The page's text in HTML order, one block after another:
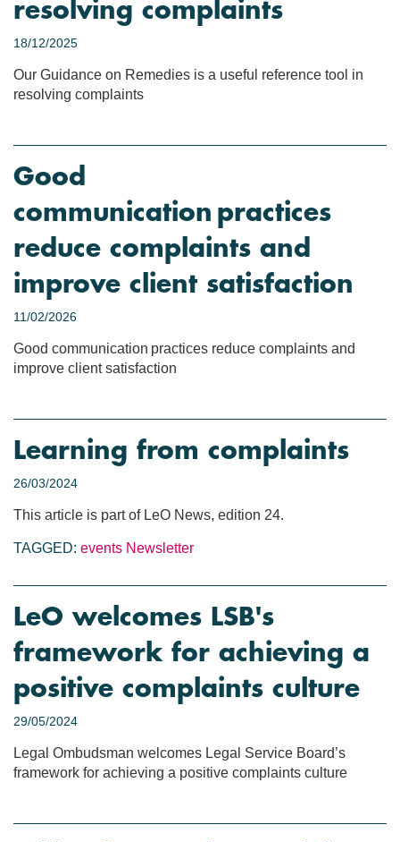
resolving complaints
18/12/2025
Our Guidance on Remedies is a useful reference tool in
resolving complaints
Good
communication practices
reduce complaints and
improve client satisfaction
11/02/2026
Good communication practices reduce complaints and
improve client satisfaction
Learning from complaints
26/03/2024
This article is part of LeO News, edition 24.
TAGGED: events Newsletter
LeO welcomes LSB's
framework for achieving a
positive complaints culture
29/05/2024
Legal Ombudsman welcomes Legal Service Board’s
framework for achieving a positive complaints culture